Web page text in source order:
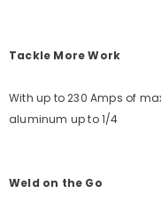
Tackle More Work
With up to 230 Amps of
aluminum up to 1/4
Weld on the Go